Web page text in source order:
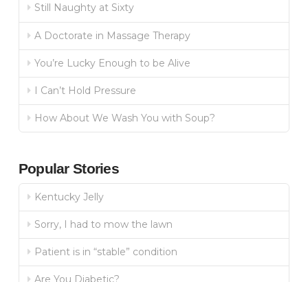
Still Naughty at Sixty
A Doctorate in Massage Therapy
You’re Lucky Enough to be Alive
I Can’t Hold Pressure
How About We Wash You with Soup?
Popular Stories
Kentucky Jelly
Sorry, I had to mow the lawn
Patient is in “stable” condition